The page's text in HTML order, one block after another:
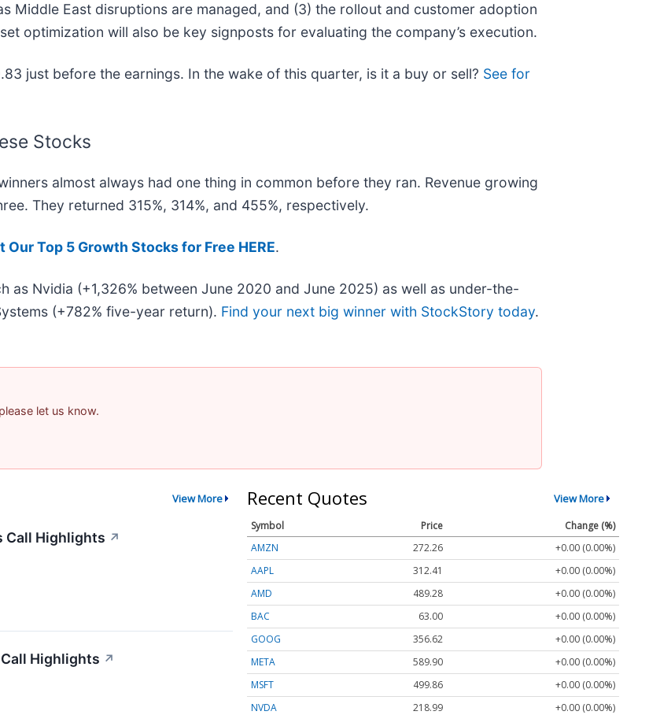
Middle East disruptions are managed, and (3) the rollout and customer adoption
optimization will also be key signposts for evaluating the company’s execution.
just before the earnings. In the wake of this quarter, is it a buy or sell? See for
Stocks
almost always had one thing in common before they ran. Revenue growing
They returned 315%, 314%, and 455%, respectively.
Our Top 5 Growth Stocks for Free HERE.
as Nvidia (+1,326% between June 2020 and June 2025) as well as under-the-
(+782% five-year return). Find your next big winner with StockStory today.
let us know.
View More
Call Highlights ↗
Highlights ↗
Recent Quotes View More
Symbol Price
Change (%)
AMZN
272.26
+0.00 (0.00%)
AAPL
312.41
+0.00 (0.00%)
AMD
489.28
+0.00 (0.00%)
BAC
63.00
+0.00 (0.00%)
GOOG
356.62
+0.00 (0.00%)
META
589.90
+0.00 (0.00%)
MSFT
499.86
+0.00 (0.00%)
NVDA
218.99 +0.00 (0.00%)